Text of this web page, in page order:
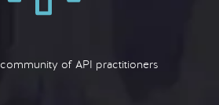
of API practitioners